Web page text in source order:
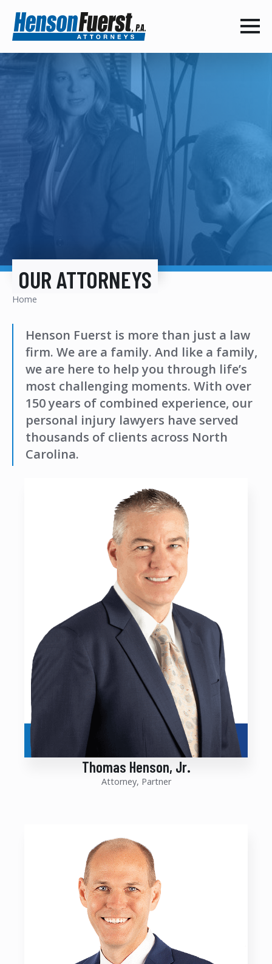
OUR ATTORNEYS
Home
Henson Fuerst is more than just a law
firm. We are a family. And like a family,
we are here to help you through life’s
most challenging moments. With over
150 years of combined experience, our
personal injury lawyers have served
thousands of clients across North
Carolina.
Thomas Henson, Jr.
Attorney, Partner